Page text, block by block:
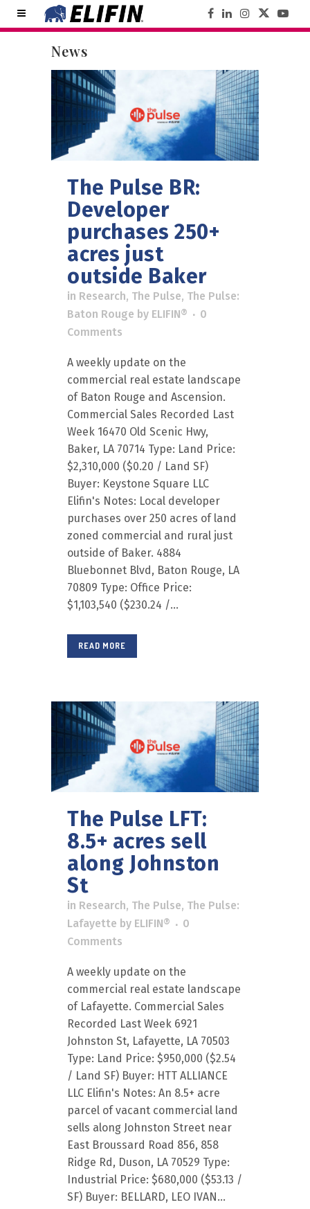
News
The Pulse BR:
Developer
purchases 250+
acres just
outside Baker
in Research, The Pulse, The Pulse:
Baton Rouge by ELIFIN®
0
Comments
A weekly update on the
commercial real estate landscape
of Baton Rouge and Ascension.
Commercial Sales Recorded Last
Week 16470 Old Scenic Hwy,
Baker, LA 70714 Type: Land Price:
$2,310,000 ($0.20 / Land SF)
Buyer: Keystone Square LLC
Elifin's Notes: Local developer
purchases over 250 acres of land
zoned commercial and rural just
outside of Baker. 4884
Bluebonnet Blvd, Baton Rouge, LA
70809 Type: Office Price:
$1,103,540 ($230.24 /...
READ MORE
The Pulse LFT:
8.5+ acres sell
along Johnston
St
in Research, The Pulse, The Pulse:
Lafayette by ELIFIN®
0
Comments
A weekly update on the
commercial real estate landscape
of Lafayette. Commercial Sales
Recorded Last Week 6921
Johnston St, Lafayette, LA 70503
Type: Land Price: $950,000 ($2.54
/ Land SF) Buyer: HTT ALLIANCE
LLC Elifin's Notes: An 8.5+ acre
parcel of vacant commercial land
sells along Johnston Street near
East Broussard Road 856, 858
Ridge Rd, Duson, LA 70529 Type:
Industrial Price: $680,000 ($53.13 /
SF) Buyer: BELLARD, LEO IVAN...